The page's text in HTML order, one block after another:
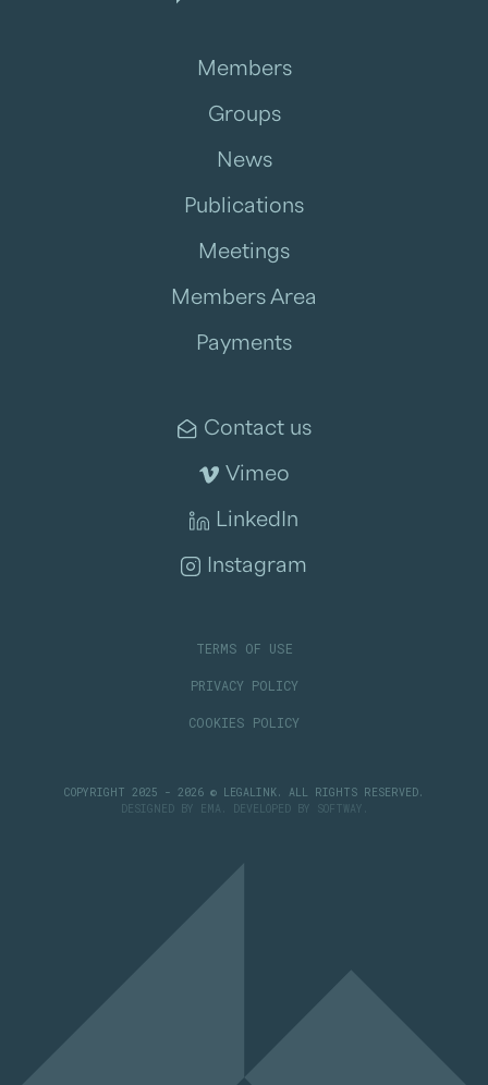
Members
Groups
News
Publications
Meetings
Members Area
Payments
Contact us
Vimeo
LinkedIn
Instagram
TERMS OF USE
PRIVACY POLICY
COOKIES POLICY
COPYRIGHT 2025 - 2026 © LEGALINK. ALL RIGHTS RESERVED.
DESIGNED BY
EMA . DEVELOPED BY SOFTWAY